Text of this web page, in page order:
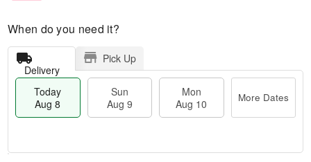
When do you need it?
Delivery
Pick Up
Today
Aug 8
Sun
Aug 9
Mon
Aug 10
More Dates